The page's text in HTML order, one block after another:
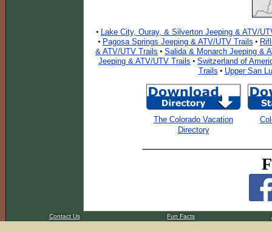
• Lake City, Ouray, & Silverton Jeeping & ATV/
• Pagosa Springs Jeeping & ATV/UTV Trails •
& ATV/UTV Trails • Salida & Monarch Jeeping &
Jeeping & ATV/UTV Trails • Switzerland of
Trails • Upper San
The Colorado Vacation
Directory
Contact Us Fun Facts